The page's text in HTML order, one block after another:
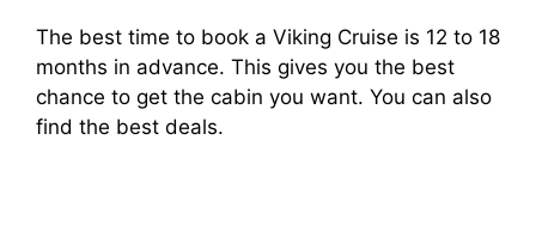
The best time to book a Viking Cruise is 12 to 18
months in advance. This gives you the best
chance to get the cabin you want. You can also
find the best deals.